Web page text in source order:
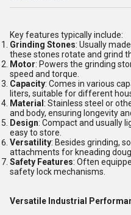
Key features typically include:
Grinding Stones: Usually
these stones rotate and grind
Motor: Powers the grinding
speed and torque.
Capacity: Comes in various
liters, suitable for different
Material : Stainless steel or
and body, ensuring longevity
Design: Compact and usually
easy to store.
Versatility: Besides grinding,
attachments for kneading
Safety Features: Often
safety lock mechanisms.
Versatile Industrial